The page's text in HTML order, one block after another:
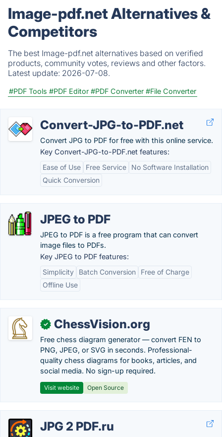
Image-pdf.net Alternatives &
Competitors
The best Image-pdf.net alternatives based on verified
products, community votes, reviews and other factors.
Latest update: 2026-07-08.
#PDF Tools #PDF Editor #PDF Converter #File Converter
Convert-JPG-to-PDF.net
Convert JPG to PDF for free with this online service.
Key Convert-JPG-to-PDF.net features:
Ease of Use
Free Service
No Software Installation
Quick Conversion
JPEG to PDF
JPEG to PDF is a free program that can convert
image files to PDFs.
Key JPEG to PDF features:
Simplicity
Batch Conversion
Free of Charge
Offline Use
✓ ChessVision.org
Free chess diagram generator — convert FEN to
PNG, JPEG, or SVG in seconds. Professional-
quality chess diagrams for books, articles, and
social media. No sign-up required.
Visit website Open Source
JPG 2 PDF.ru